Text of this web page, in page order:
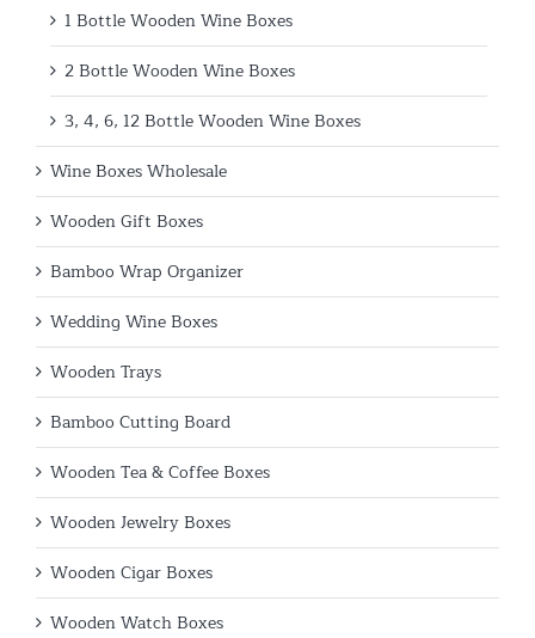
1 Bottle Wooden Wine Boxes
2 Bottle Wooden Wine Boxes
3, 4, 6, 12 Bottle Wooden Wine Boxes
Wine Boxes Wholesale
Wooden Gift Boxes
Bamboo Wrap Organizer
Wedding Wine Boxes
Wooden Trays
Bamboo Cutting Board
Wooden Tea & Coffee Boxes
Wooden Jewelry Boxes
Wooden Cigar Boxes
Wooden Watch Boxes